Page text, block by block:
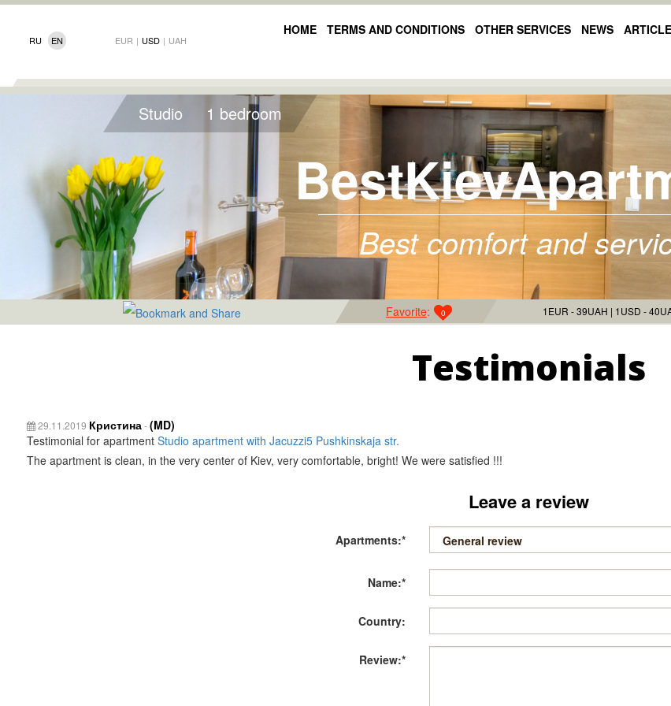
RU EN EUR | USD | UAH
HOME TERMS AND CONDITIONS OTHER SERVICES NEWS
Studio 1 bedroom
Best comfort and
Favorite: 0 1EUR - 39UAH 1USD -
Testimonials
29.11.2019 Кристина-(MD)
Testimonial for apartment Studio apartment with Jacuzzi5 Pushkinskaja str.
The apartment is clean, in the very center of Kiev, very comfortable, bright! We were satisfied !!!
Leave a review
Apartments:*
Name:*
Country:
Review:*